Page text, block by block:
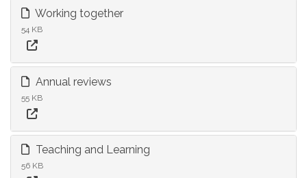
Working together
54 KB
Annual reviews
55 KB
Teaching and Learning
56 KB